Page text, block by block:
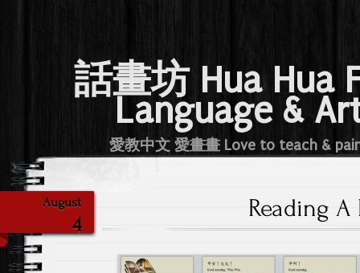
話畫坊 Hua Hua
Language &
愛教中文 愛畫畫 Love to teach &
August
4
Reading A